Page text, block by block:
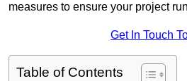
measures to ensure your project
Get In Touch
Table of Contents